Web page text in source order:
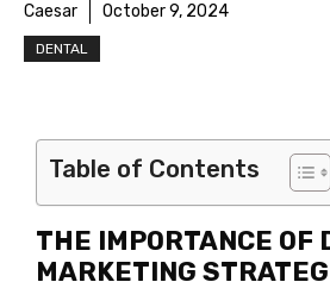
Caesar October 9, 2024
DENTAL
Table of Contents
THE IMPORTANCE OF
MARKETING